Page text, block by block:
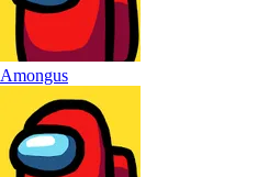
Amongus